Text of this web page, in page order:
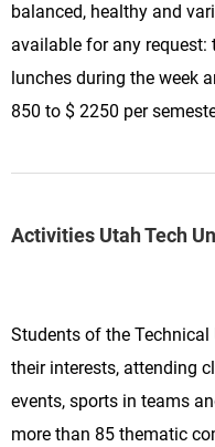
balanced, healthy and
available for any request:
lunches during the week
850 to $ 2250 per
Activities Utah Tech
Students of the
their interests, attending
events, sports in teams
more than 85 thematic